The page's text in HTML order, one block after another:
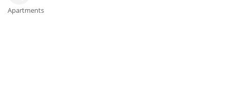
Categories
Apartments